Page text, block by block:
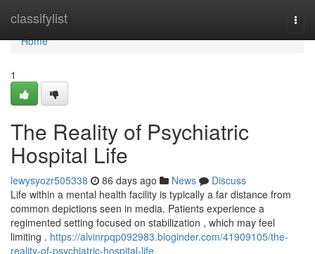
classifylist
Home
Home
1
The Reality of Psychiatric
Hospital Life
lewysyozr505338 86 days ago News
Discuss
Life within a mental health facility is typically a far distance from
common depictions seen in media. Patients experience a
regimented setting focused on stabilization , which may feel
limiting . https://alvinrpqp092983.bloginder.com/41909105/the-
reality-of-psychiatric-hospital-life